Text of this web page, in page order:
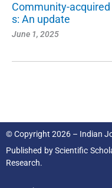
Community-
s: An update
June 1, 2025
© Copyright 2026 – Indian
Published byScientific
Research.